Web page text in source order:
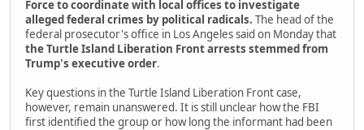
Force to coordinate with local offices to investigate
alleged federal crimes by political radicals. The head of the
federal prosecutor's office in Los Angeles said on Monday that
the Turtle Island Liberation Front arrests stemmed from
Trump's executive order.
Key questions in the Turtle Island Liberation Front case,
however, remain unanswered. It is still unclear how the FBI
first identified the group or how long the informant had been